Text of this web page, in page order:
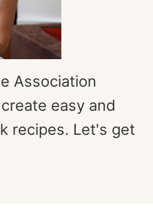
Association
easy and
recipes. Let's get